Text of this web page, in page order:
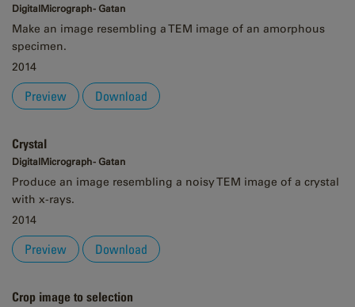
DigitalMicrograph - Gatan
Make an image resembling a TEM image of an amorphous
specimen.
2014
Preview Download
Crystal
DigitalMicrograph - Gatan
Produce an image resembling a noisy TEM image of a crystal
with x-rays.
2014
Preview Download
Crop image to selection